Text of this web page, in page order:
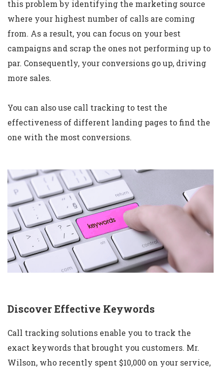
this problem by identifying the marketing source
where your highest number of calls are coming
from. As a result, you can focus on your best
campaigns and scrap the ones not performing up to
par. Consequently, your conversions go up, driving
more sales.
You can also use call tracking to test the
effectiveness of different landing pages to find the
one with the most conversions.
Discover Effective Keywords
Call tracking solutions enable you to track the
exact keywords that brought you customers. Mr.
Wilson, who recently spent $10,000 on your service,